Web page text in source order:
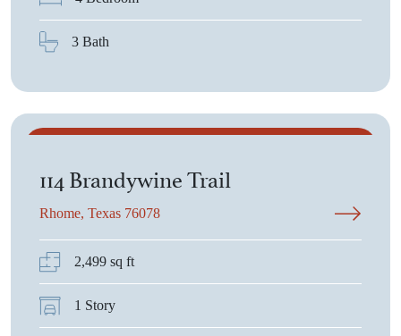
3 Bath
114 Brandywine Trail
Rhome, Texas 76078
2,499 sq ft
1 Story